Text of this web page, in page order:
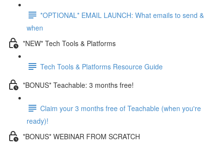
*OPTIONAL* EMAIL LAUNCH: What emails to send &
when
*NEW* Tech Tools & Platforms
Tech Tools & Platforms Resource Guide
*BONUS* Teachable: 3 months free!
Claim your 3 months free of Teachable (when you're
ready)!
*BONUS* WEBINAR FROM SCRATCH